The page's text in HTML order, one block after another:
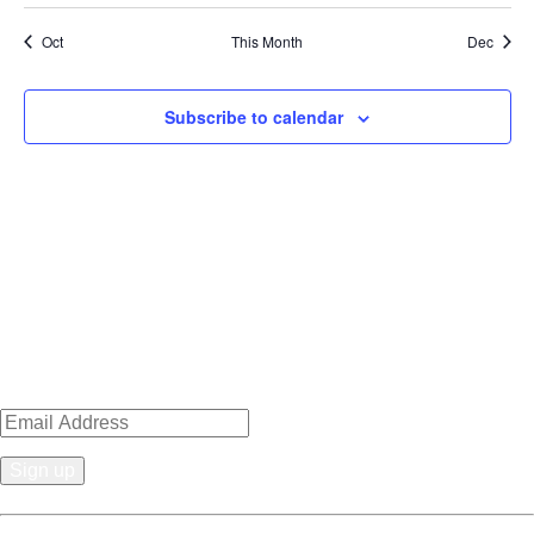
Oct This Month Dec
Subscribe to calendar
Constant